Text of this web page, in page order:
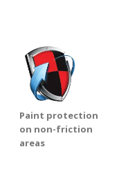
Paint protection
on non-friction
areas